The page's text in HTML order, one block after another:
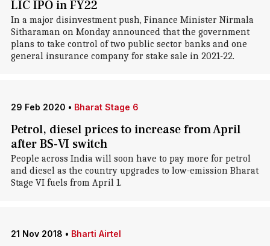
LIC IPO in FY22
In a major disinvestment push, Finance Minister Nirmala
Sitharaman on Monday announced that the government
plans to take control of two public sector banks and one
general insurance company for stake sale in 2021-22.
29 Feb 2020 • Bharat Stage 6
Petrol, diesel prices to increase from April
after BS-VI switch
People across India will soon have to pay more for petrol
and diesel as the country upgrades to low-emission Bharat
Stage VI fuels from April 1.
21 Nov 2018 • Bharti Airtel